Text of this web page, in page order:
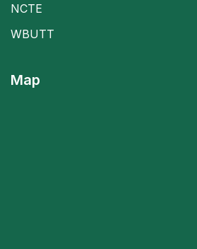
NCTE
WBUTT
Map